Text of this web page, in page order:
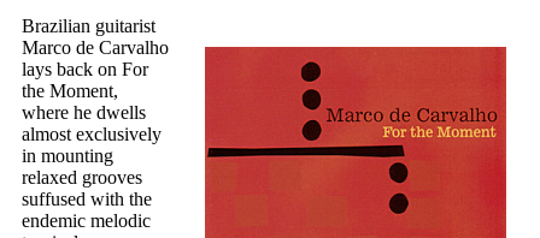
Brazilian guitarist
Marco de Carvalho
lays back on For
the Moment,
where he dwells
almost exclusively
in mounting
relaxed grooves
suffused with the
endemic melodic